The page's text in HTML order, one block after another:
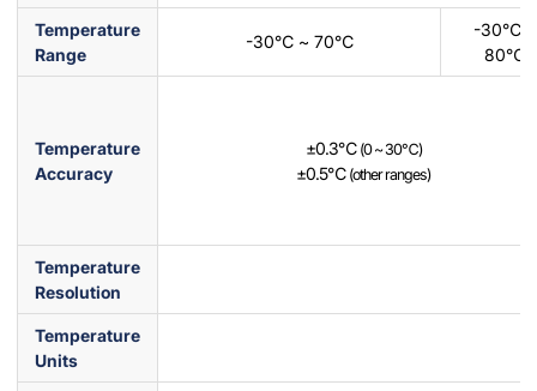
Temperature
Range
-30℃ ~ 70℃
-30℃ ~
80℃
Temperature
Accuracy
±0.3℃ (0 ~ 30℃)
±0.5℃ (other ranges)
Temperature
Resolution
Temperature
Units